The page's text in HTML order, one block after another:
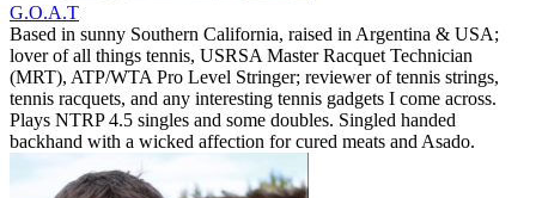
G.O.A.T
Based in sunny Southern California, raised in Argentina & USA;
lover of all things tennis, USRSA Master Racquet Technician
(MRT), ATP/WTA Pro Level Stringer; reviewer of tennis strings,
tennis racquets, and any interesting tennis gadgets I come across.
Plays NTRP 4.5 singles and some doubles. Singled handed
backhand with a wicked affection for cured meats and Asado.